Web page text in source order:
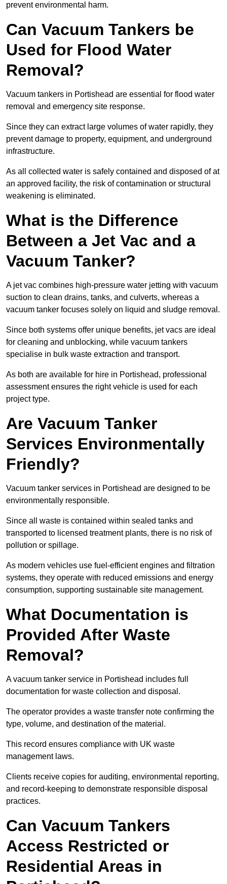
prevent environmental harm.
Can Vacuum Tankers be
Used for Flood Water
Removal?
Vacuum tankers in Portishead are essential for flood water
removal and emergency site response.
Since they can extract large volumes of water rapidly, they
prevent damage to property, equipment, and underground
infrastructure.
As all collected water is safely contained and disposed of at
an approved facility, the risk of contamination or structural
weakening is eliminated.
What is the Difference
Between a Jet Vac and a
Vacuum Tanker?
A jet vac combines high-pressure water jetting with vacuum
suction to clean drains, tanks, and culverts, whereas a
vacuum tanker focuses solely on liquid and sludge removal.
Since both systems offer unique benefits, jet vacs are ideal
for cleaning and unblocking, while vacuum tankers
specialise in bulk waste extraction and transport.
As both are available for hire in Portishead, professional
assessment ensures the right vehicle is used for each
project type.
Are Vacuum Tanker
Services Environmentally
Friendly?
Vacuum tanker services in Portishead are designed to be
environmentally responsible.
Since all waste is contained within sealed tanks and
transported to licensed treatment plants, there is no risk of
pollution or spillage.
As modern vehicles use fuel-efficient engines and filtration
systems, they operate with reduced emissions and energy
consumption, supporting sustainable site management.
What Documentation is
Provided After Waste
Removal?
A vacuum tanker service in Portishead includes full
documentation for waste collection and disposal.
The operator provides a waste transfer note confirming the
type, volume, and destination of the material.
This record ensures compliance with UK waste
management laws.
Clients receive copies for auditing, environmental reporting,
and record-keeping to demonstrate responsible disposal
practices.
Can Vacuum Tankers
Access Restricted or
Residential Areas in